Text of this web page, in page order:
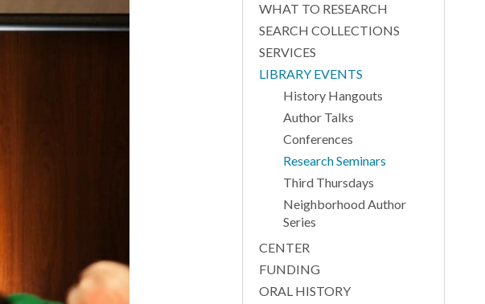
WHAT TO RESEARCH
SEARCH COLLECTIONS
SERVICES
LIBRARY EVENTS
History Hangouts
Author Talks
Conferences
Research Seminars
Third Thursdays
Neighborhood Author
Series
CENTER
FUNDING
ORAL HISTORY